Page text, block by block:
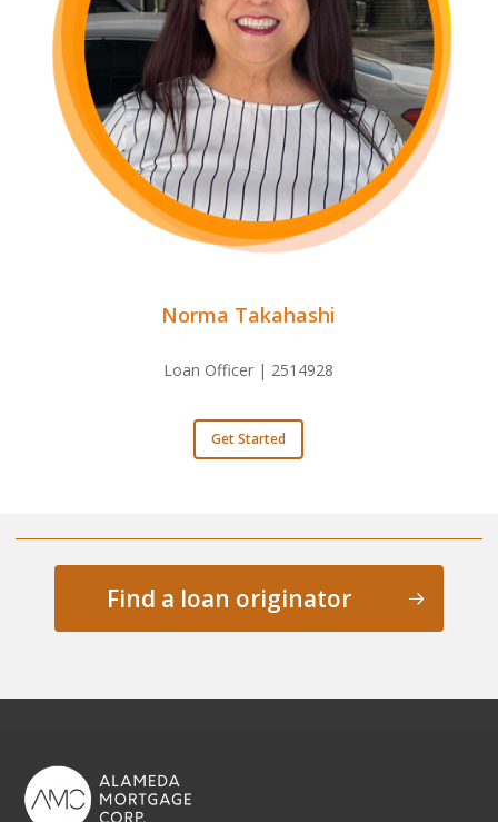
Norma Takahashi
Loan Officer | 2514928
Get Started
Find a loan originator